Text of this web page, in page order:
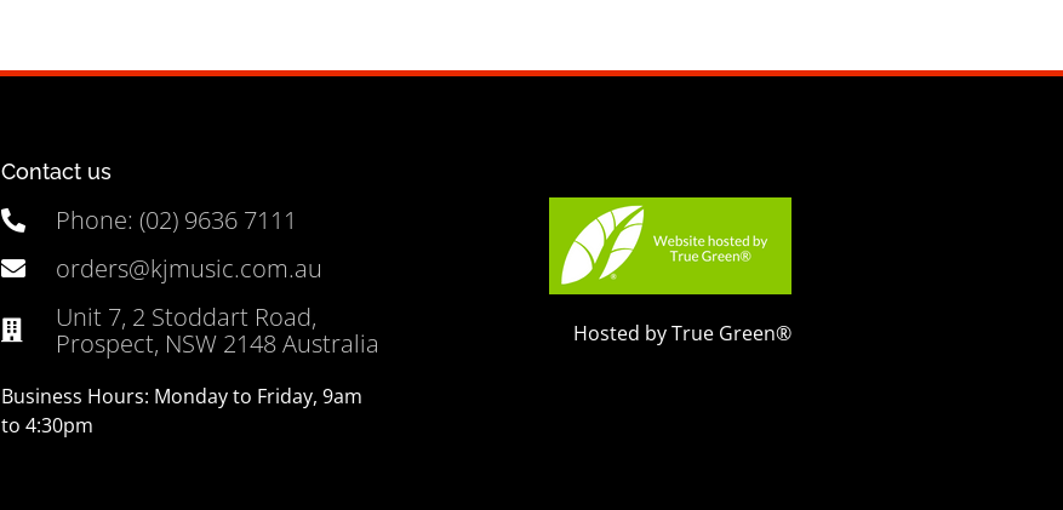
Contact us
Phone: (02) 9636 7111
orders@kjmusic.com.au
Unit 7, 2 Stoddart Road,
Prospect, NSW 2148 Australia
Business Hours: Monday to Friday, 9am
to 4:30pm
Hosted by True Green®